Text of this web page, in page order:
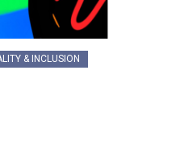
& INCLUSION